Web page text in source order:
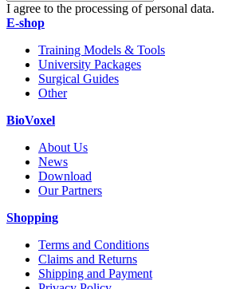
I agree to the processing of personal data.
E-shop
Training Models & Tools
University Packages
Surgical Guides
Other
BioVoxel
About Us
News
Download
Our Partners
Shopping
Terms and Conditions
Claims and Returns
Shipping and Payment